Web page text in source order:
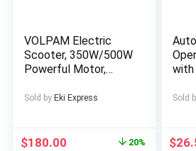
VOLPAM Electric
Scooter, 350W/500W
Powerful Motor,
19/22Mph, 28/21/12
Sold by Eki Express
$180.00 20%
with
Sold
$